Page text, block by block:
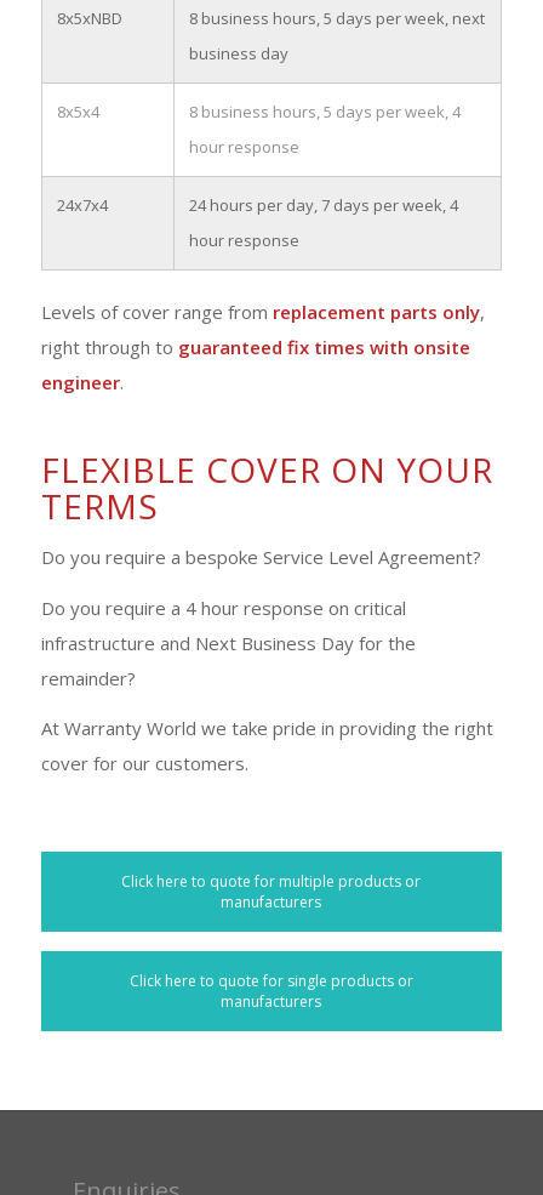
8x5xNBD
8 business hours, 5 days per week, next
business day
8x5x4
8 business hours, 5 days per week, 4
hour response
24x7x4
24 hours per day, 7 days per week, 4
hour response
Levels of cover range from replacement parts only,
right through to guaranteed fix times with onsite
engineer.
FLEXIBLE COVER ON YOUR
TERMS
Do you require a bespoke Service Level Agreement?
Do you require a 4 hour response on critical
infrastructure and Next Business Day for the
remainder?
At Warranty World we take pride in providing the right
cover for our customers.
Click here to quote for multiple products or
manufacturers
Click here to quote for single products or
manufacturers